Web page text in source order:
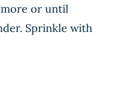
more or until
Sprinkle with